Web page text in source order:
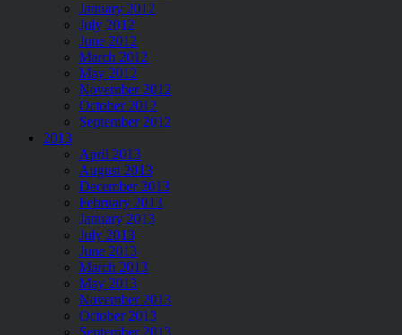
January 2012
July 2012
June 2012
March 2012
May 2012
November 2012
October 2012
September 2012
2013
April 2013
August 2013
December 2013
February 2013
January 2013
July 2013
June 2013
March 2013
May 2013
November 2013
October 2013